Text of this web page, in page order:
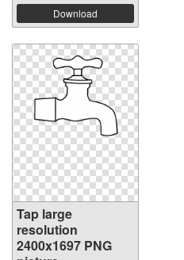
Download
Tap large
resolution
2400x1697 PNG